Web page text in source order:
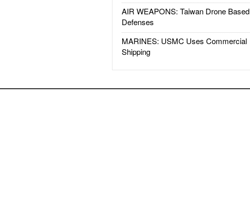
AIR WEAPONS: Taiwan Drone Based
Defenses
MARINES: USMC Uses Commercial
Shipping